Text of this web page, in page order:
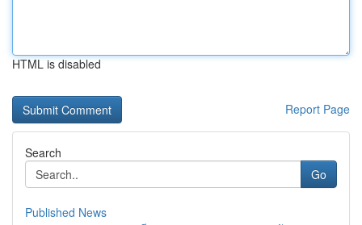
HTML is disabled
Report Page
Search
Go
Published News